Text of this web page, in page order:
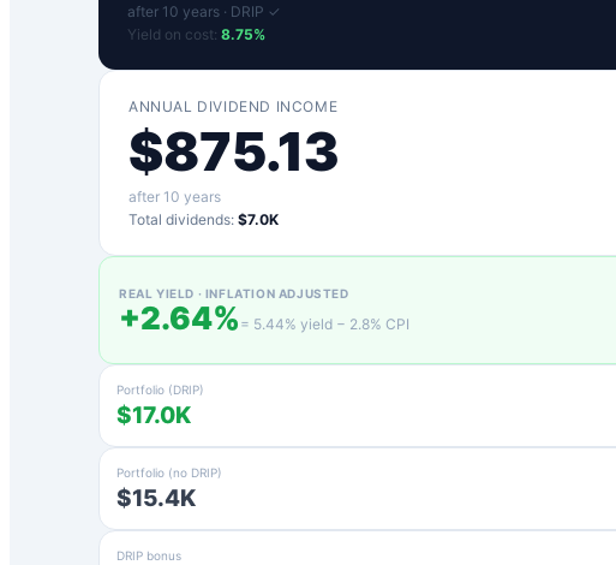
after 10 years · DRIP ✓
Yield on cost: 8.75%
ANNUAL DIVIDEND INCOME
$875.13
after 10 years
Total dividends: $7.0K
REAL YIELD · INFLATION ADJUSTED
+2.64% = 5.44% yield − 2.8% CPI
Portfolio (DRIP)
$17.0K
Portfolio (no DRIP)
$15.4K
DRIP bonus